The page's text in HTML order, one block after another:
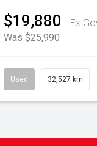
$19,880
Ex
Was $25,990
Used 32,527 km